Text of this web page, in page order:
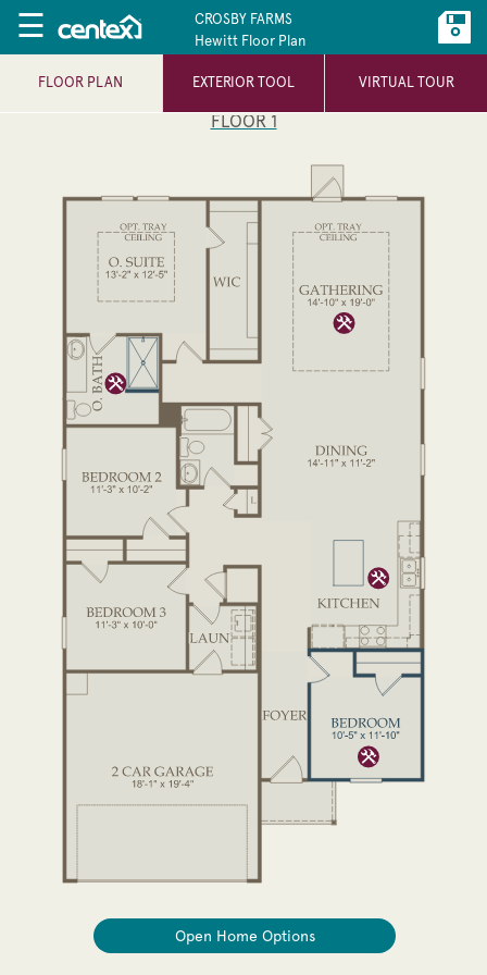
☰
CROSBY FARMS
Hewitt Floor Plan
FLOOR PLAN EXTERIOR TOOL VIRTUAL TOUR
FLOOR 1
Open Home Options